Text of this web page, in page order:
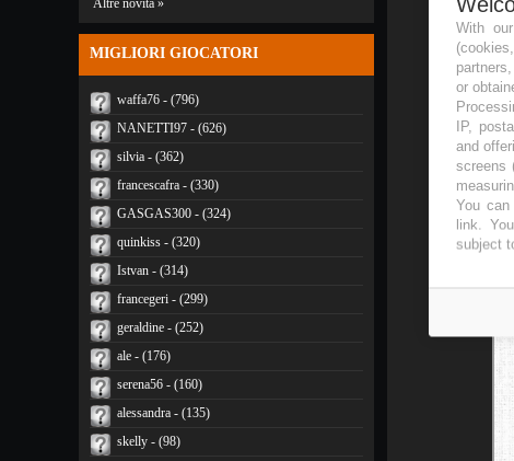
Altre novità »
MIGLIORI GIOCATORI
waffa76 - (796)
NANETTI97 - (626)
silvia - (362)
francescafra - (330)
GASGAS300 - (324)
quinkiss - (320)
Istvan - (314)
francegeri - (299)
geraldine - (252)
ale - (176)
serena56 - (160)
alessandra - (135)
skelly - (98)
With
or
IP,
and
screens
You
link.
subject